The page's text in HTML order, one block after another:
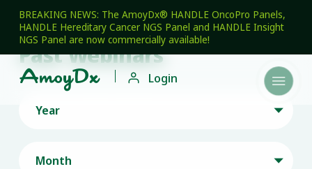
BREAKING NEWS: The AmoyDx® HANDLE OncoPro Panels,
HANDLE Hereditary Cancer NGS Panel and HANDLE Insight
NGS Panel are now commercially available!
  Login
Past Webinars
Year 
Month 